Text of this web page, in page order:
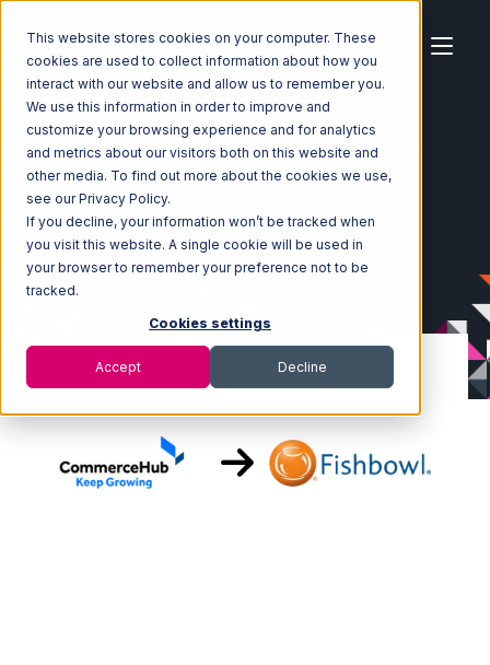
This website stores cookies on your computer. These
cookies are used to collect information about how you
interact with our website and allow us to remember you.
We use this information in order to improve and
customize your browsing experience and for analytics
and metrics about our visitors both on this website and
other media. To find out more about the cookies we use,
see our Privacy Policy.
If you decline, your information won’t be tracked when
you visit this website. A single cookie will be used in
your browser to remember your preference not to be
tracked.
Cookies settings
Accept Decline
Home Ecosystem Integrations
CommerceHub
CommerceHub with Fishbowl Integration